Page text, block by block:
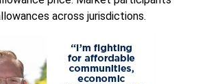
across jurisdictions.